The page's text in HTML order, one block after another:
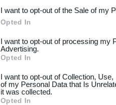
note that this
limited to your visit or
data for below
section.
I want to opt-out of the Sale of my
Opted In
I want to opt-out of processing my
Advertising.
Opted In
I want to opt-out of Collection,
of my Personal Data that Is
it was collected.
Opted In